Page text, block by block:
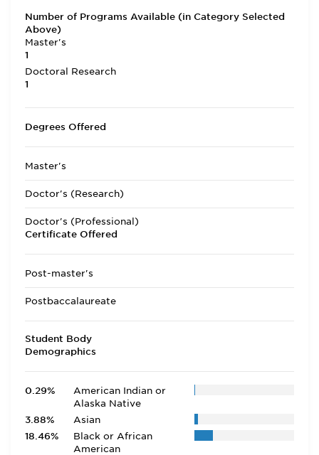
Number of Programs Available (in Category Selected
Above)
Master's
1
Doctoral Research
1
Degrees Offered
Master's
Doctor's (Research)
Doctor's (Professional)
Certificate Offered
Post-master's
Postbaccalaureate
Student Body
Demographics
0.29%
American Indian or
Alaska Native
3.88%
Asian
18.46%
Black or African
American